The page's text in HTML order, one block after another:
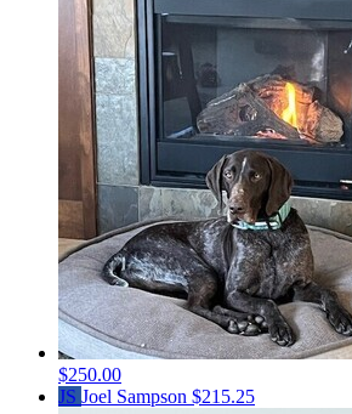
$250.00
JS Joel Sampson $215.25